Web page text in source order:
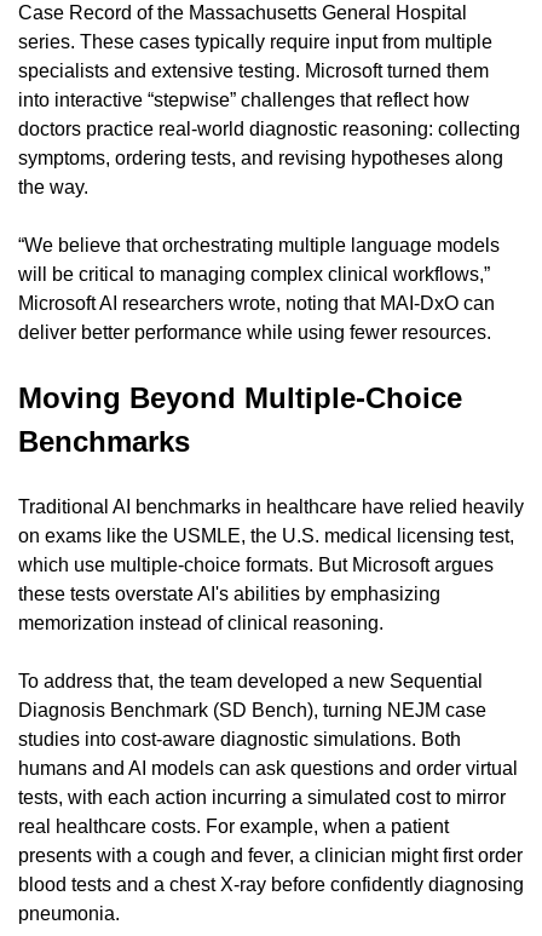
Case Record of the Massachusetts General Hospital
series. These cases typically require input from multiple
specialists and extensive testing. Microsoft turned them
into interactive “stepwise” challenges that reflect how
doctors practice real-world diagnostic reasoning: collecting
symptoms, ordering tests, and revising hypotheses along
the way.
“We believe that orchestrating multiple language models
will be critical to managing complex clinical workflows,”
Microsoft AI researchers wrote, noting that MAI-DxO can
deliver better performance while using fewer resources.
Moving Beyond Multiple-Choice
Benchmarks
Traditional AI benchmarks in healthcare have relied heavily
on exams like the USMLE, the U.S. medical licensing test,
which use multiple-choice formats. But Microsoft argues
these tests overstate AI's abilities by emphasizing
memorization instead of clinical reasoning.
To address that, the team developed a new Sequential
Diagnosis Benchmark (SD Bench), turning NEJM case
studies into cost-aware diagnostic simulations. Both
humans and AI models can ask questions and order virtual
tests, with each action incurring a simulated cost to mirror
real healthcare costs. For example, when a patient
presents with a cough and fever, a clinician might first order
blood tests and a chest X-ray before confidently diagnosing
pneumonia.